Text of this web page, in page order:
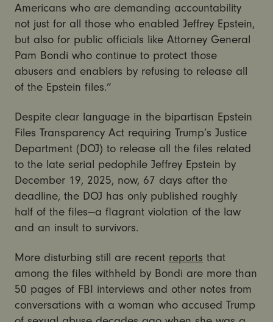
Americans who are demanding accountability
not just for all those who enabled Jeffrey Epstein,
but also for public officials like Attorney General
Pam Bondi who continue to protect those
abusers and enablers by refusing to release all
of the Epstein files.”
Despite clear language in the bipartisan Epstein
Files Transparency Act requiring Trump’s Justice
Department (DOJ) to release all the files related
to the late serial pedophile Jeffrey Epstein by
December 19, 2025, now, 67 days after the
deadline, the DOJ has only published roughly
half of the files—a flagrant violation of the law
and an insult to survivors.
More disturbing still are recent reports that
among the files withheld by Bondi are more than
50 pages of FBI interviews and other notes from
conversations with a woman who accused Trump